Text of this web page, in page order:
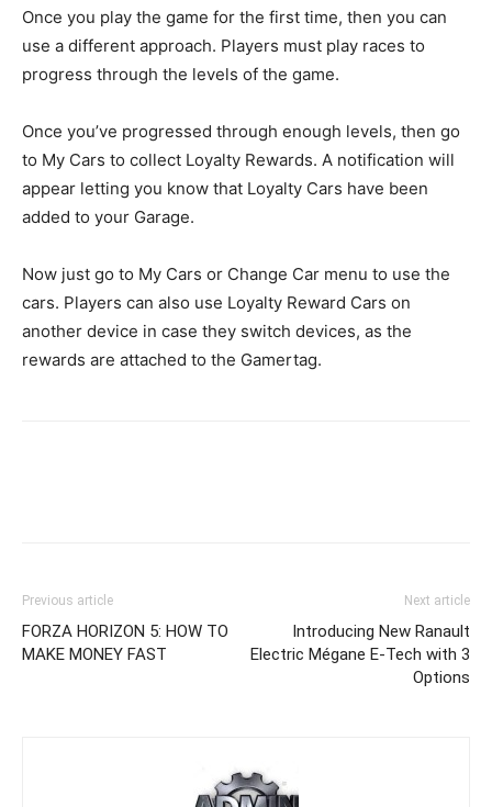
Once you play the game for the first time, then you can
use a different approach. Players must play races to
progress through the levels of the game.
Once you’ve progressed through enough levels, then go
to My Cars to collect Loyalty Rewards. A notification will
appear letting you know that Loyalty Cars have been
added to your Garage.
Now just go to My Cars or Change Car menu to use the
cars. Players can also use Loyalty Reward Cars on
another device in case they switch devices, as the
rewards are attached to the Gamertag.
Previous article
FORZA HORIZON 5: HOW TO
MAKE MONEY FAST
Next article
Introducing New Ranault
Electric Mégane E-Tech with 3
Options